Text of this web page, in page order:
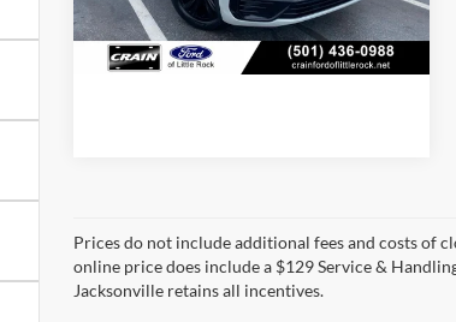
Available 60,449 mi Ext. Int.
View Details
Prices do not include additional fees and costs of
online price does include a $129 Service &
Jacksonville retains all incentives.